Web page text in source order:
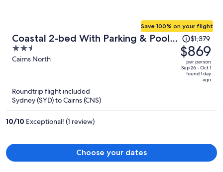
Coastal 2-bed With Parking & Pool
by the Ocean
2.5
out
Cairns North
Save 100% on your flight
Price
was
$1,379,
price
per
$1,379
$869
per person
Sep 26 - Oct 1
found 1 day
ago
Roundtrip flight included
Sydney (SYD) to Cairns (CNS)
10/10 Exceptional! (1 review)
Choose your dates